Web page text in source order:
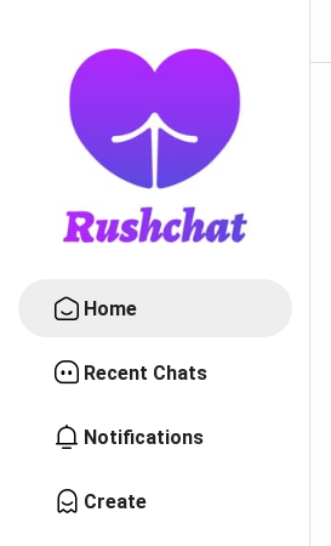
Home
Recent Chats
Notifications
Create